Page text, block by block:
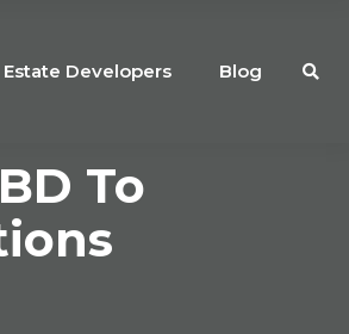
Estate Developers Blog
To